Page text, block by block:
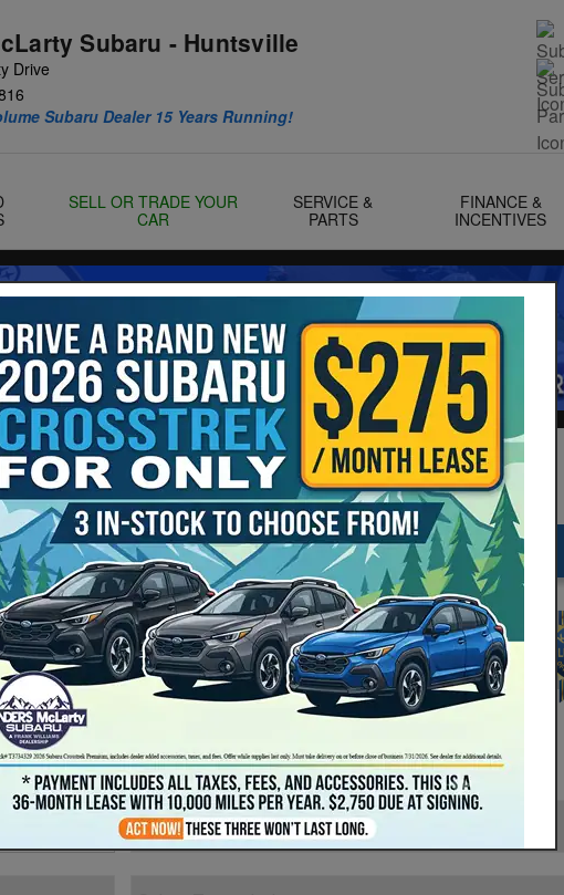
Subaru - Huntsville
Drive
Subaru Dealer 15 Years Running!
SELL OR TRADE YOUR
CAR
SERVICE &
PARTS
FINANCE &
INCENTIVES